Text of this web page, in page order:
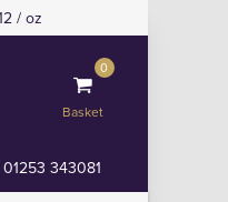
/ oz
0
Basket
01253 343081